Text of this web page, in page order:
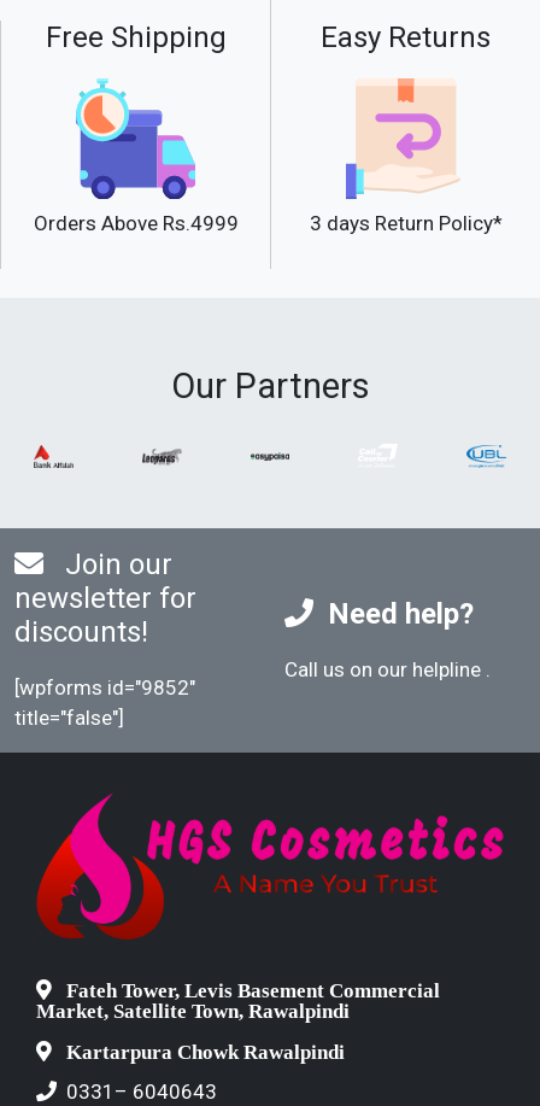
Free Shipping
Orders Above Rs.4999
Easy Returns
3 days Return Policy*
Our Partners
Join our
newsletter for
discounts!
[wpforms id="9852"
title="false"]
Need help?
Call us on our helpline
Fateh Tower, Levis Basement Commercial
Market, Satellite Town, Rawalpindi
Kartarpura Chowk Rawalpindi
0331– 6040643